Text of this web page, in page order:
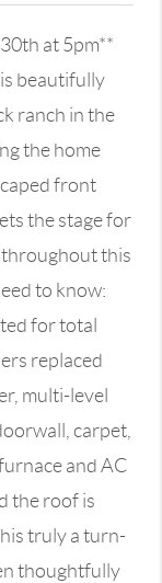
at 5pm**
beautifully
ranch in the
the home
front
the stage for
this
to know:
for total
replaced
multi-level
carpet,
and AC
the roof is
truly a turn-
thoughtfully